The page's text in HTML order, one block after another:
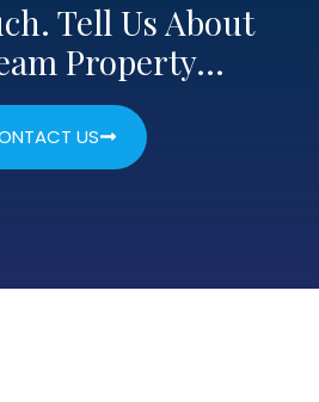
Tell Us About
Property…
US